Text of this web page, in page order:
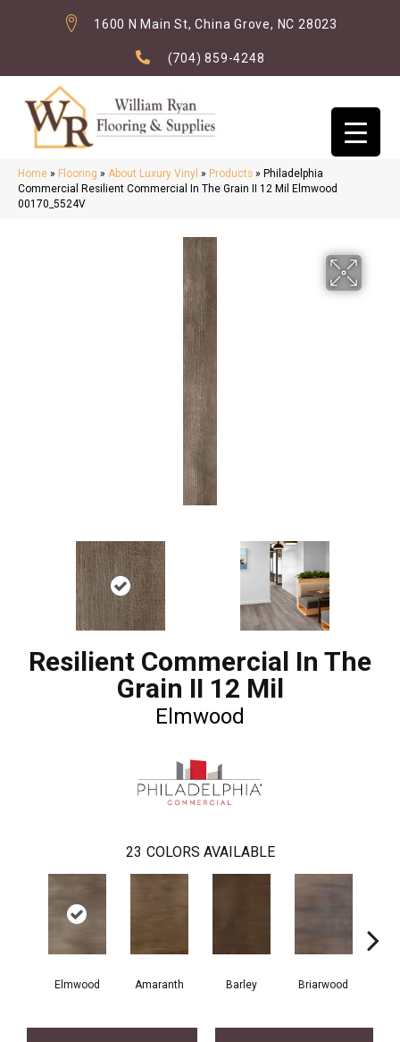
1600 N Main St, China Grove, NC 28023
(704) 859-4248
Home » Flooring » About Luxury Vinyl » Products » Philadelphia
Commercial Resilient Commercial In The Grain II 12 Mil Elmwood
00170_5524V
Resilient Commercial In The
Grain II 12 Mil
Elmwood
23 COLORS AVAILABLE
Elmwood Amaranth Barley Briarwood